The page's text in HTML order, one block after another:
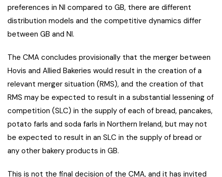
preferences in NI compared to GB, there are different
distribution models and the competitive dynamics differ
between GB and NI.
The CMA concludes provisionally that the merger between
Hovis and Allied Bakeries would result in the creation of a
relevant merger situation (RMS), and the creation of that
RMS may be expected to result in a substantial lessening of
competition (SLC) in the supply of each of bread, pancakes,
potato farls and soda farls in Northern Ireland, but may not
be expected to result in an SLC in the supply of bread or
any other bakery products in GB.
This is not the final decision of the CMA, and it has invited